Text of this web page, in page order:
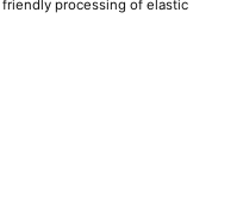
processing of elastic